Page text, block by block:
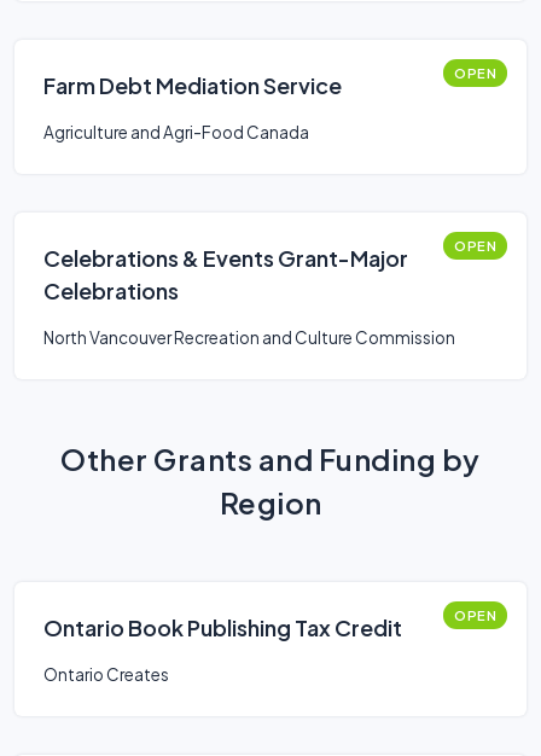
Farm Debt Mediation Service OPEN
Agriculture and Agri-Food Canada
Celebrations & Events Grant-Major
Celebrations
OPEN
North Vancouver Recreation and Culture Commission
Other Grants and Funding by
Region
Ontario Book Publishing Tax Credit OPEN
Ontario Creates